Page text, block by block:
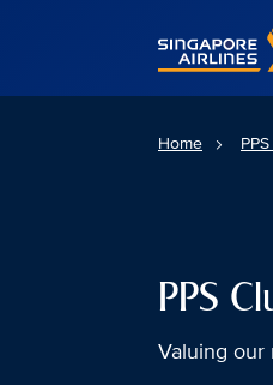
Singapore
Home
PPS
Valuing our